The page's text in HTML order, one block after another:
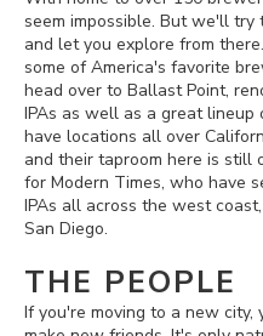
seem impossible. But we'll
and let you explore from
some of America's favorite
head over to Ballast Point,
IPAs as well as a great
have locations all over
and their taproom here is still
for Modern Times, who have
IPAs all across the west
San Diego.
THE PEOPLE
If you're moving to a new